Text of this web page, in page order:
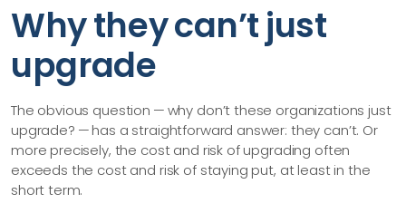
Why they can’t just
upgrade
The obvious question — why don’t these organizations just
upgrade? — has a straightforward answer: they can’t. Or
more precisely, the cost and risk of upgrading often
exceeds the cost and risk of staying put, at least in the
short term.